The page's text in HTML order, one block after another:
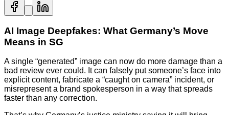
AI Image Deepfakes: What Germany’s Move
Means in SG
A single “generated” image can now do more damage than a
bad review ever could. It can falsely put someone’s face into
explicit content, fabricate a “caught on camera” incident, or
misrepresent a brand spokesperson in a way that spreads
faster than any correction.